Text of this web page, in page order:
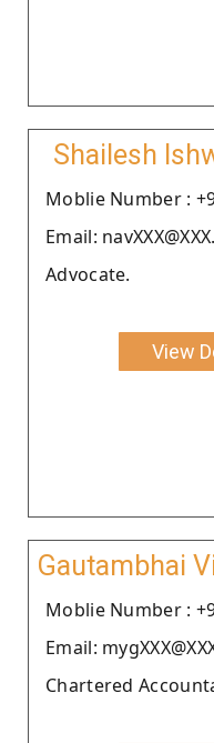
Shailesh
Moblie Number :
Email:
Advocate.
View
Gautambhai
Moblie Number :
Email:
Chartered